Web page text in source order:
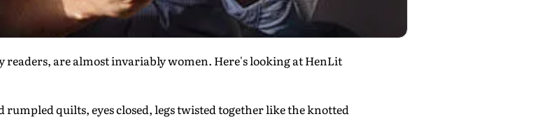
are almost invariably women. Here's looking at HenLit
rumpled quilts, eyes closed, legs twisted together like the knotted